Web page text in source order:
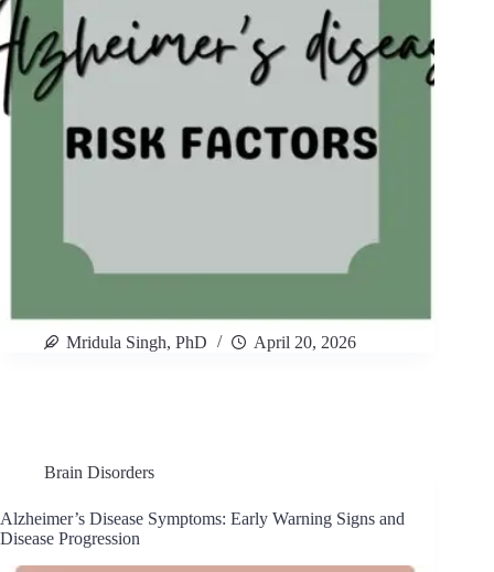
Mridula Singh, PhD April 20, 2026
Brain Disorders
Alzheimer’s Disease Symptoms: Early Warning Signs and
Disease Progression